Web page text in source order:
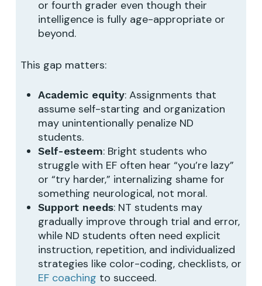
or fourth grader even though their
intelligence is fully age-appropriate or
beyond.
This gap matters:
Academic equity: Assignments that
assume self-starting and organization
may unintentionally penalize ND
students.
Self-esteem: Bright students who
struggle with EF often hear “you’re lazy”
or “try harder,” internalizing shame for
something neurological, not moral.
Support needs: NT students may
gradually improve through trial and error,
while ND students often need explicit
instruction, repetition, and individualized
strategies like color-coding, checklists, or
EF coaching to succeed.